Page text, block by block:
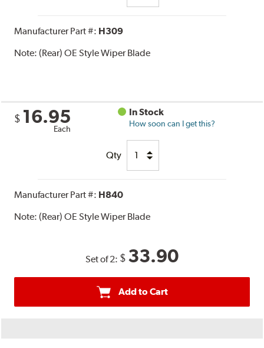
Manufacturer Part #: H309
Note:(Rear) OE Style Wiper Blade
$ 16.95
Each
In Stock
How soon can I get this?
Qty
Manufacturer Part #: H840
Note:(Rear) OE Style Wiper Blade
Set of 2: $ 33.90
Add to Cart